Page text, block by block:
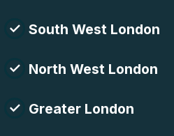
South West London
North West London
Greater London